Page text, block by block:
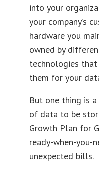
into your
your company’s
hardware you
owned by
technologies that
them for your
But one thing is
of data to be
Growth Plan for
ready-when-you-
unexpected bills.